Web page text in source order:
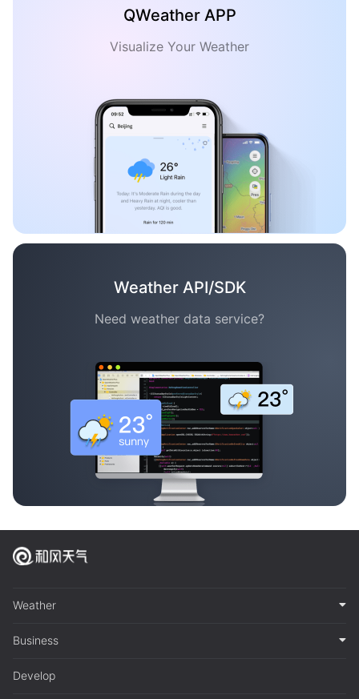
QWeather APP
Visualize Your Weather
Weather API/SDK
Need weather data service?
Weather
Business
Develop